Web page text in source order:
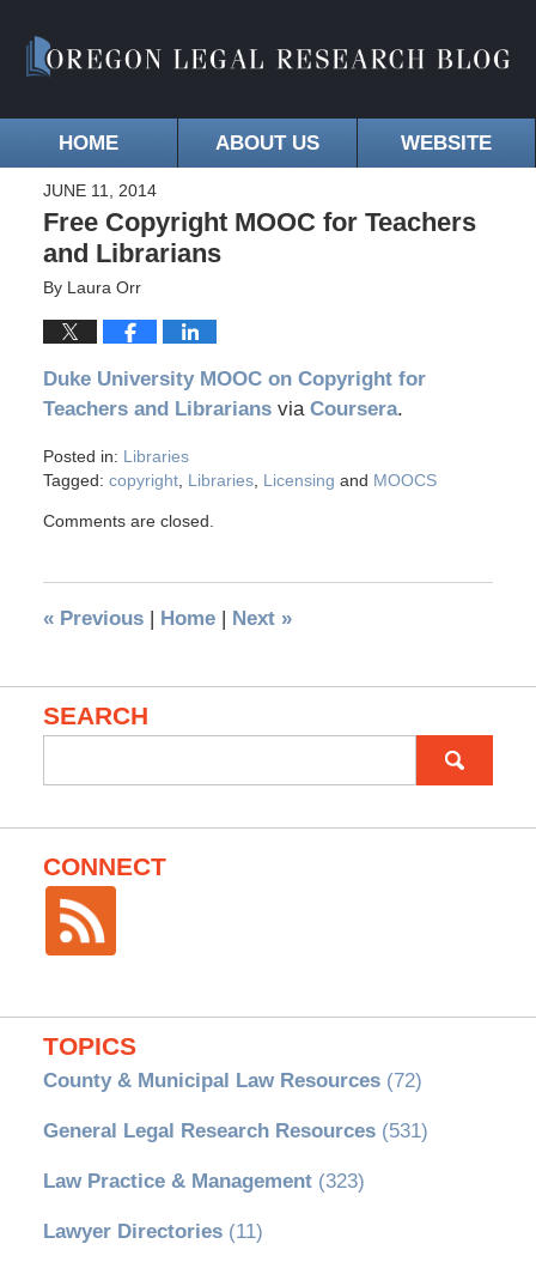
HOME ABOUT US WEBSITE
JUNE 11, 2014
Free Copyright MOOC for Teachers
and Librarians
By Laura Orr
Duke University MOOC on Copyright for
Teachers and Librariansvia Coursera.
Posted in: Libraries
Tagged: copyright, Libraries, Licensing and MOOCS
Comments are closed.
«Previous | Home | Next »
SEARCH
for:
CONNECT
TOPICS
County & Municipal Law Resources(72)
General Legal Research Resources(531)
Law Practice & Management(323)
Lawyer Directories(11)